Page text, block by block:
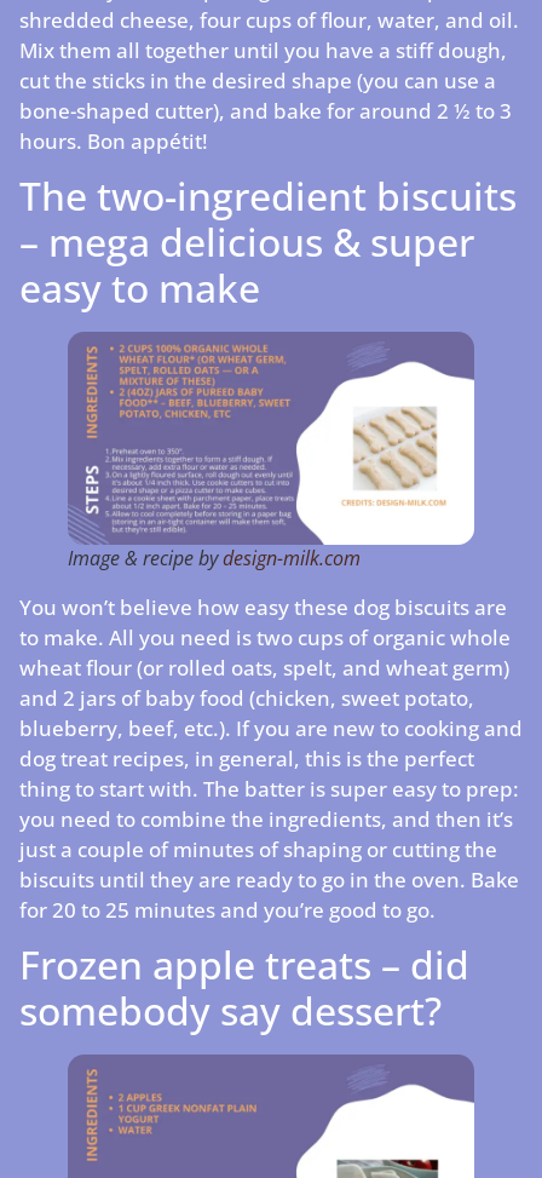
shredded cheese, four cups of flour, water, and oil.
Mix them all together until you have a stiff dough,
cut the sticks in the desired shape (you can use a
bone-shaped cutter), and bake for around 2 ½ to 3
hours. Bon appétit!
The two-ingredient biscuits
– mega delicious & super
easy to make
Image & recipe bydesign-milk.com
You won’t believe how easy these dog biscuits are
to make. All you need is two cups of organic whole
wheat flour (or rolled oats, spelt, and wheat germ)
and 2 jars of baby food (chicken, sweet potato,
blueberry, beef, etc.). If you are new to cooking and
dog treat recipes, in general, this is the perfect
thing to start with. The batter is super easy to prep:
you need to combine the ingredients, and then it’s
just a couple of minutes of shaping or cutting the
biscuits until they are ready to go in the oven. Bake
for 20 to 25 minutes and you’re good to go.
Frozen apple treats – did
somebody say dessert?